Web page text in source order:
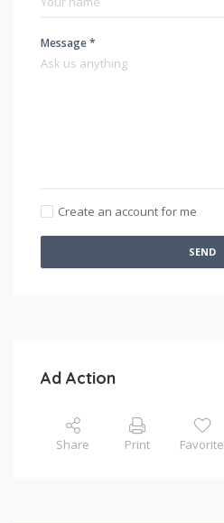
Message *
Create an account for me
SEND
Ad Action
Share Print Favorite